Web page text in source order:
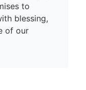
to
blessing,
of our